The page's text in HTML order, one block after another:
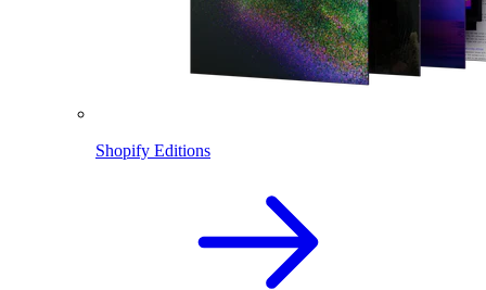
Shopify Editions